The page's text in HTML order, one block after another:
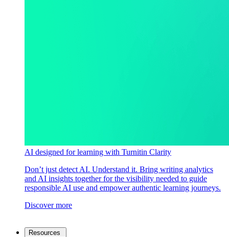
AI designed for learning with Turnitin Clarity
Don’t just detect AI. Understand it. Bring writing analytics
and AI insights together for the visibility needed to guide
responsible AI use and empower authentic learning journeys.
Discover more
Resources